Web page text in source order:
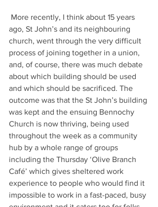
ago, St John’s and its neighbouring
church, went through the very difficult
process of joining together in a union,
and, of course, there was much debate
about which building should be used
and which should be sacrificed. The
outcome was that the St John’s building
was kept and the ensuing Bennochy
Church is now thriving, being used
throughout the week as a community
hub by a whole range of groups
including the Thursday ‘Olive Branch
Café’ which gives sheltered work
experience to people who would find it
impossible to work in a fast-paced, busy